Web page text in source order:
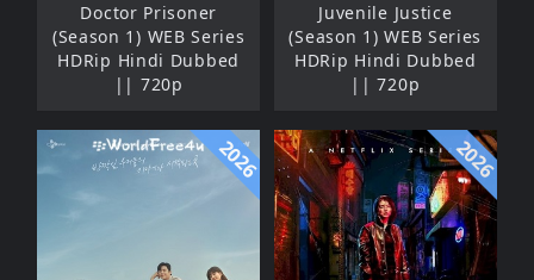
Doctor Prisoner
(Season 1) WEB Series
HDRip Hindi Dubbed
|| 720p
Juvenile Justice
(Season 1) WEB Series
HDRip Hindi Dubbed
|| 720p
2026 2026